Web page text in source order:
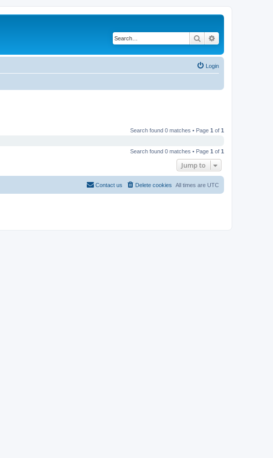
Search
Login
Search found 0 matches • Page 1 of 1
Search found 0 matches • Page 1 of 1
Jump to
All times are UTC
Delete cookies
Contact us